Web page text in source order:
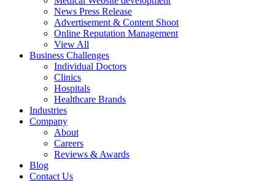
News Press Release
Advertisement & Content Shoot
Online Reputation Management
View All
Business Challenges
Individual Doctors
Clinics
Hospitals
Healthcare Brands
Industries
Company
About
Careers
Reviews & Awards
Blog
Contact Us